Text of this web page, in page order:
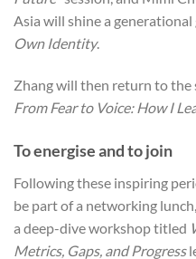
Asia will shine a generational
Own Identity.
Zhang will then return to the
From Fear to Voice: How I
To energise and to join
Following these inspiring
be part of a networking
a deep-dive workshop titled
Metrics, Gaps, and Progress